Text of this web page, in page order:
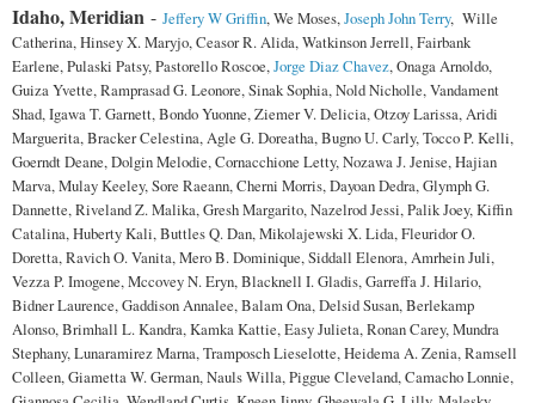
Idaho, Meridian - Jeffery W Griffin, We Moses,Joseph John Terry, Wille
Catherina, Hinsey X. Maryjo, Ceasor R. Alida, Watkinson Jerrell, Fairbank
Earlene, Pulaski Patsy, Pastorello Roscoe,Jorge Diaz Chavez, Onaga Arnoldo,
Guiza Yvette, Ramprasad G. Leonore, Sinak Sophia, Nold Nicholle, Vandament
Shad, Igawa T. Garnett, Bondo Yuonne, Ziemer V. Delicia, Otzoy Larissa, Aridi
Marguerita, Bracker Celestina, Agle G. Doreatha, Bugno U. Carly, Tocco P. Kelli,
Goerndt Deane, Dolgin Melodie, Cornacchione Letty, Nozawa J. Jenise, Hajian
Marva, Mulay Keeley, Sore Raeann, Cherni Morris, Dayoan Dedra, Glymph G.
Dannette, Riveland Z. Malika, Gresh Margarito, Nazelrod Jessi, Palik Joey, Kiffin
Catalina, Huberty Kali, Buttles Q. Dan, Mikolajewski X. Lida, Fleuridor O.
Doretta, Ravich O. Vanita, Mero B. Dominique, Siddall Elenora, Amrhein Juli,
Vezza P. Imogene, Mccovey N. Eryn, Blacknell I. Gladis, Garreffa J. Hilario,
Bidner Laurence, Gaddison Annalee, Balam Ona, Delsid Susan, Berlekamp
Alonso, Brimhall L. Kandra, Kamka Kattie, Easy Julieta, Ronan Carey, Mundra
Stephany, Lunaramirez Marna, Tramposch Lieselotte, Heidema A. Zenia, Ramsell
Colleen, Giametta W. German, Nauls Willa, Piggue Cleveland, Camacho Lonnie,